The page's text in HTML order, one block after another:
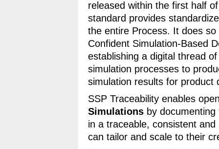
released within the first half
standard provides
the entire Process. It does
Confident Simulation-Based
establishing a digital thread
simulation processes to
simulation results for product
SSP Traceability enables
Simulations by
in a traceable, consistent
can tailor and scale to their